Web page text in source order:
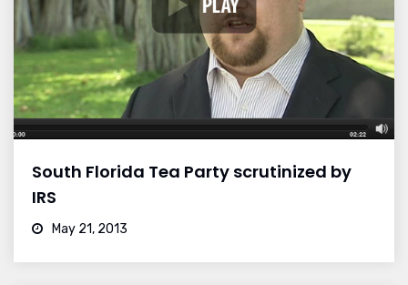
South Florida Tea Party scrutinized by
IRS
May 21, 2013